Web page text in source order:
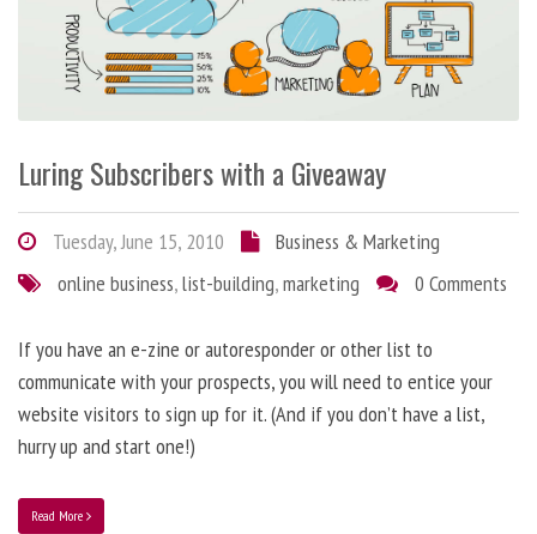
Luring Subscribers with a Giveaway
Tuesday, June 15, 2010
Business & Marketing
online business,list-building,marketing 0 Comments
If you have an e-zine or autoresponder or other list to
communicate with your prospects, you will need to entice your
website visitors to sign up for it. (And if you don’t have a list,
hurry up and start one!)
Read More